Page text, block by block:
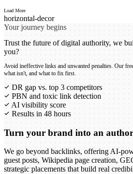
Load More
Your journey begins
Trust the future of digital authority, we
you?
Avoid ineffective links and unwanted penalties. Our
what isn't, and what to fix first.
DR gap vs. top 3 competitors
PBN and toxic link detection
AI visibility score
Results in 48 hours
Turn your brand into an
We go beyond backlinks, offering AI-
guest posts, Wikipedia page creation,
strategic placements that build real